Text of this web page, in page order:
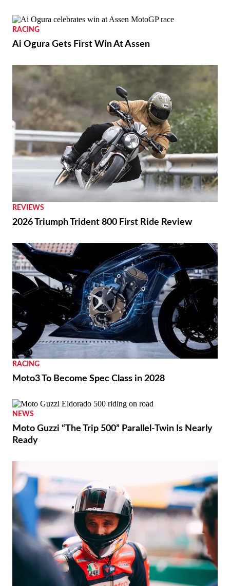
RACING
Ai Ogura Gets First Win At Assen
REVIEWS
2026 Triumph Trident 800 First Ride Review
RACING
Moto3 To Become Spec Class in 2028
NEWS
Moto Guzzi “The Trip 500” Parallel-Twin Is Nearly
Ready